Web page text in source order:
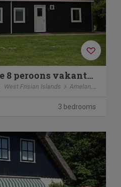
Super de luxe 8 peroons vakantiewoning
West Frisian Islands Ameland
3 bedrooms
Next